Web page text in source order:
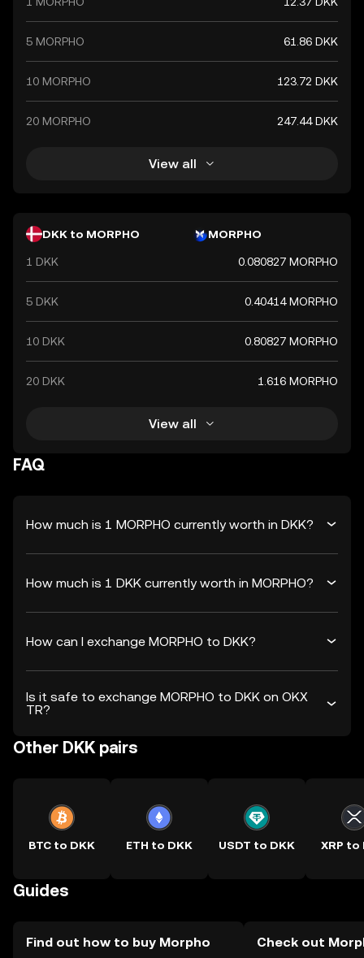
5 MORPHO 61.86 DKK
10 MORPHO 123.72 DKK
20 MORPHO 247.44 DKK
View all
DKK to MORPHO MORPHO
1 DKK 0.080827 MORPHO
5 DKK 0.40414 MORPHO
10 DKK 0.80827 MORPHO
20 DKK 1.616 MORPHO
View all
FAQ
How much is 1 MORPHO currently worth in DKK?
How much is 1 DKK currently worth in MORPHO?
How can I exchange MORPHO to DKK?
Is it safe to exchange MORPHO to DKK on OKX
TR?
Other DKK pairs
BTC to DKK ETH to DKK USDT to DKK XRP to
Guides
Find out how to buy Morpho Check out